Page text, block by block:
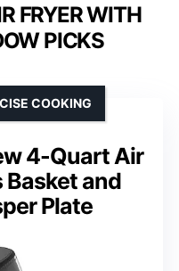
FRYER WITH
PICKS
4-Quart Air
Basket and
Plate
COOKING